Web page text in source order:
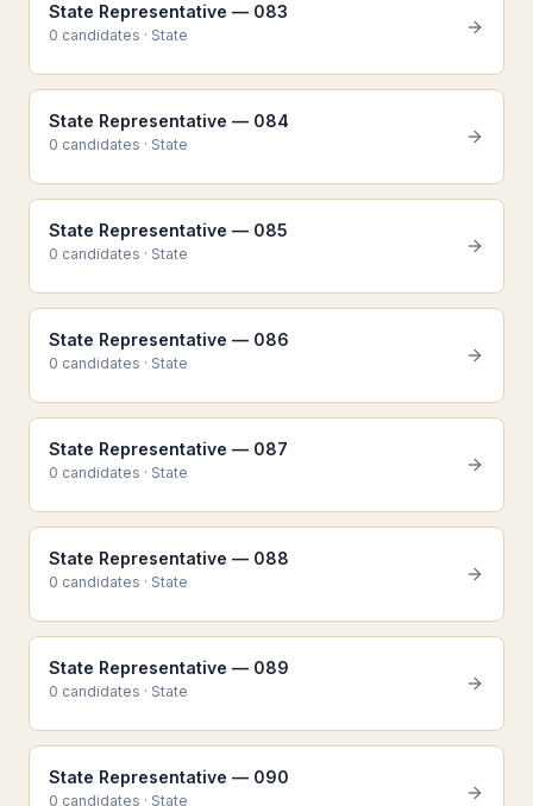
State Representative — 083
0 candidates · State
State Representative — 084
0 candidates · State
State Representative — 085
0 candidates · State
State Representative — 086
0 candidates · State
State Representative — 087
0 candidates · State
State Representative — 088
0 candidates · State
State Representative — 089
0 candidates · State
State Representative — 090
0 candidates · State